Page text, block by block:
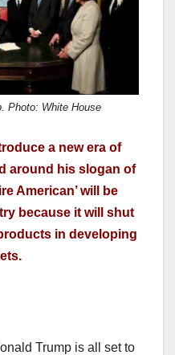
Photo: White House
a new era of
around his slogan of
American’ will be
because it will shut
in developing
Trump is all set to